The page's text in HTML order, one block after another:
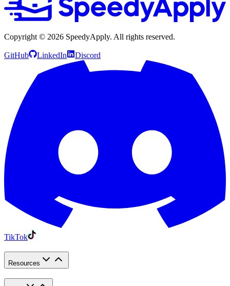
Copyright © 2026 SpeedyApply. All rights reserved.
GitHub LinkedIn Discord
TikTok
Resources